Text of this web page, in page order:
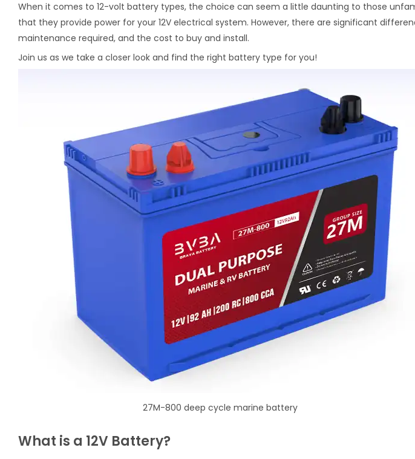
When it comes to 12-volt battery types, the choice can seem a little daunting to those
that they provide power for your 12V electrical system. However, there are significant
maintenance required, and the cost to buy and install.
Join us as we take a closer look and find the right battery type for you!
27M-800 deep cycle marine battery
What is a 12V Battery?